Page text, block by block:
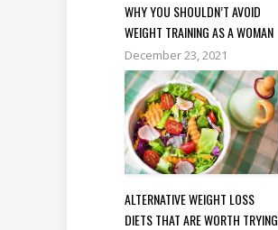
WHY YOU SHOULDN’T AVOID
WEIGHT TRAINING AS A WOMAN
December 23, 2021
ALTERNATIVE WEIGHT LOSS
DIETS THAT ARE WORTH TRYING